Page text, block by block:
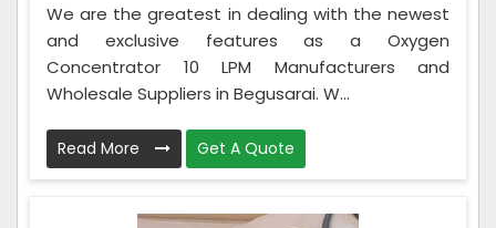
We are the greatest in dealing with the newest
and exclusive features as a Oxygen
Concentrator 10 LPM Manufacturers and
Wholesale Suppliers in Begusarai. W...
Read More Get A Quote